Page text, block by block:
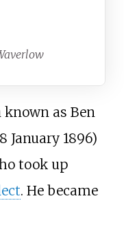
as Ben
January 1896)
took up
. He became